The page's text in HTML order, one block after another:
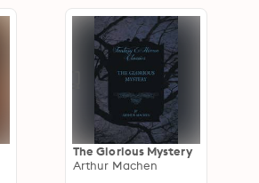
The Glorious Mystery
Arthur Machen